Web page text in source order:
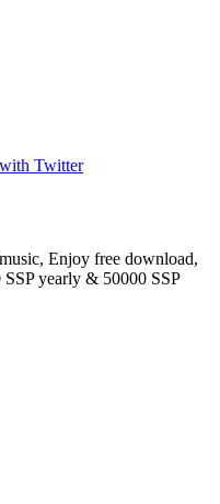
Twitter
Enjoy free download,
yearly & 50000 SSP